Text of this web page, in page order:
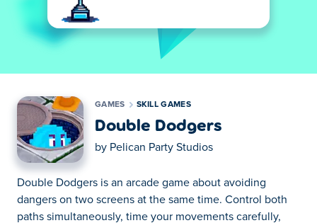
GAMES SKILL GAMES
Double Dodgers
by Pelican Party Studios
Double Dodgers is an arcade game about avoiding
dangers on two screens at the same time. Control both
paths simultaneously, time your movements carefully,